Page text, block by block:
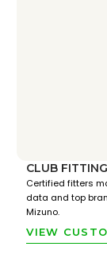
CLUB FITTING
Certified fitters
data and top
Mizuno.
VIEW